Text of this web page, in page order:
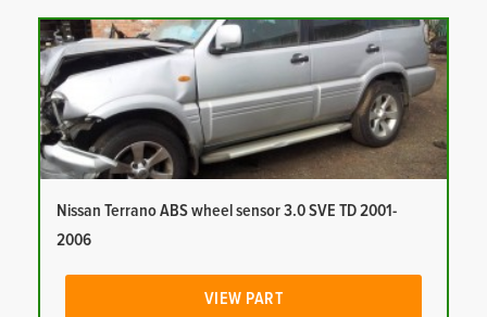
Nissan Terrano ABS wheel sensor 3.0 SVE TD 2001-
2006
VIEW PART